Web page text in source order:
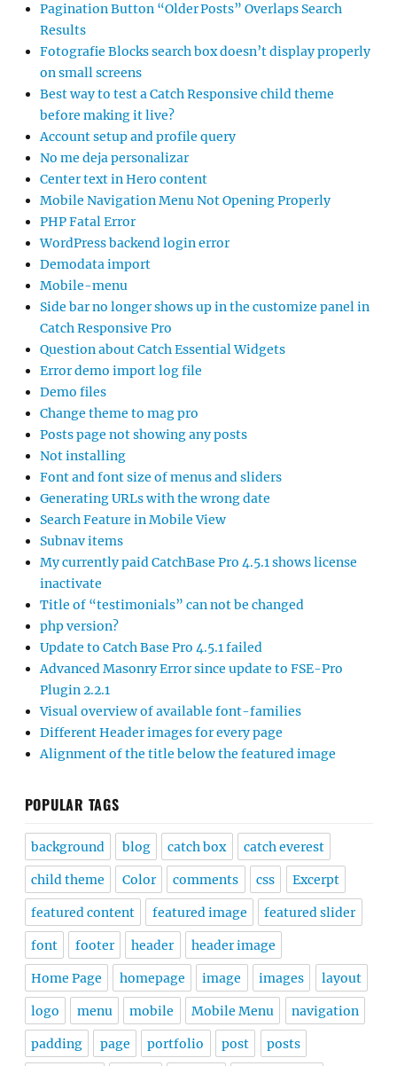
Pagination Button “Older Posts” Overlaps Search
Results
Fotografie Blocks search box doesn’t display properly
on small screens
Best way to test a Catch Responsive child theme
before making it live?
Account setup and profile query
No me deja personalizar
Center text in Hero content
Mobile Navigation Menu Not Opening Properly
PHP Fatal Error
WordPress backend login error
Demodata import
Mobile-menu
Side bar no longer shows up in the customize panel in
Catch Responsive Pro
Question about Catch Essential Widgets
Error demo import log file
Demo files
Change theme to mag pro
Posts page not showing any posts
Not installing
Font and font size of menus and sliders
Generating URLs with the wrong date
Search Feature in Mobile View
Subnav items
My currently paid CatchBase Pro 4.5.1 shows license
inactivate
Title of “testimonials” can not be changed
php version?
Update to Catch Base Pro 4.5.1 failed
Advanced Masonry Error since update to FSE-Pro
Plugin 2.2.1
Visual overview of available font-families
Different Header images for every page
Alignment of the title below the featured image
POPULAR TAGS
background blog catch box catch everest
child theme Color comments css Excerpt
featured content featured image featured slider
font footer header header image
Home Page homepage image images layout
logo menu mobile Mobile Menu navigation
padding page portfolio post posts